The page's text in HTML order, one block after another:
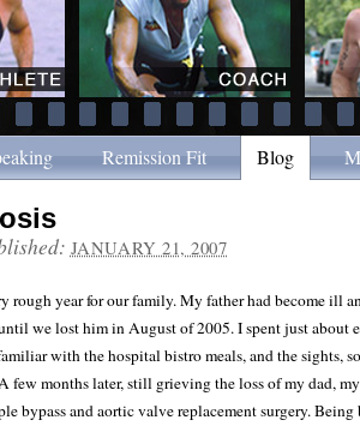
Remission Fit Blog
JANUARY 21, 2007
rough year for our family. My father had become ill
we lost him in August of 2005. I spent just about
with the hospital bistro meals, and the sights,
few months later, still grieving the loss of my dad,
bypass and aortic valve replacement surgery.